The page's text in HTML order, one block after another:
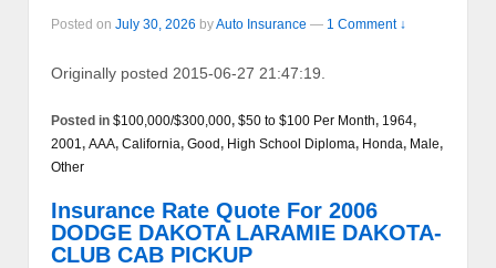
Posted on July 30, 2026 byAuto Insurance — 1 Comment ↓
Originally posted 2015-06-27 21:47:19.
Posted in $100,000/$300,000, $50 to $100 Per Month, 1964,
2001, AAA, California, Good, High School Diploma, Honda, Male,
Other
Insurance Rate Quote For 2006
DODGE DAKOTA LARAMIE DAKOTA-
CLUB CAB PICKUP